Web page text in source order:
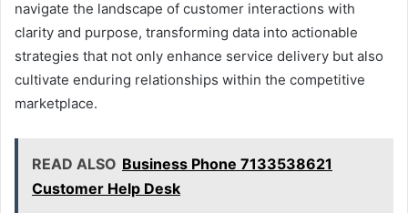
navigate the landscape of customer interactions with
clarity and purpose, transforming data into actionable
strategies that not only enhance service delivery but also
cultivate enduring relationships within the competitive
marketplace.
READ ALSO Business Phone 7133538621
Customer Help Desk